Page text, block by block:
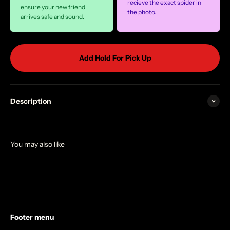
ensure your new friend
arrives safe and sound.
recieve the exact spider in
the photo.
Add Hold For Pick Up
Description
Footer menu